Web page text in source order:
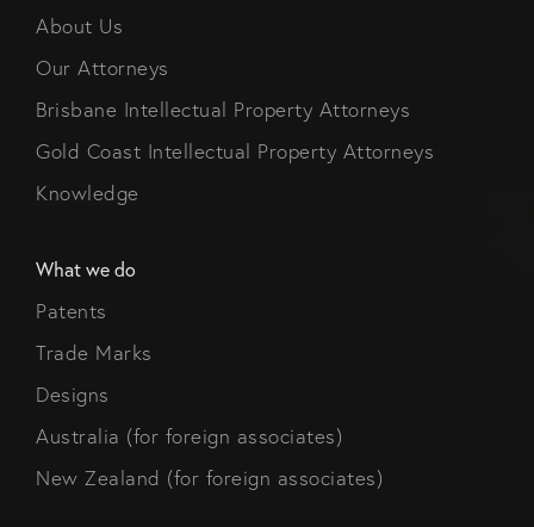
About Us
Our Attorneys
Brisbane Intellectual Property Attorneys
Gold Coast Intellectual Property Attorneys
Knowledge
What we do
Patents
Trade Marks
Designs
Australia (for foreign associates)
New Zealand (for foreign associates)